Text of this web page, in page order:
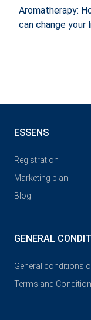
Aromatherapy:
can change your
ESSENS
Registration
Marketing plan
Blog
GENERAL
General conditions
Terms and